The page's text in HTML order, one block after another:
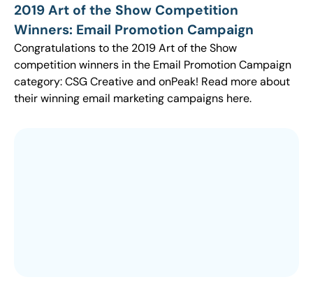
2019 Art of the Show Competition
Winners: Email Promotion Campaign
Congratulations to the 2019 Art of the Show
competition winners in the Email Promotion Campaign
category: CSG Creative and onPeak! Read more about
their winning email marketing campaigns here.